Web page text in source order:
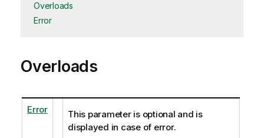
Overloads
Error
Overloads
Error
This parameter is optional and is
displayed in case of error.